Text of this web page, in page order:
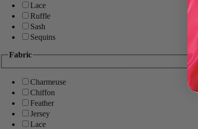
Lace
Ruffle
Sash
Sequins
Fabric
Charmeuse
Chiffon
Feather
Jersey
Lace